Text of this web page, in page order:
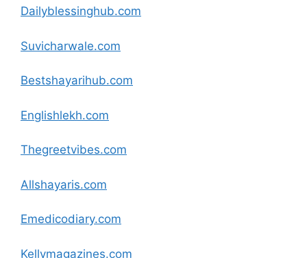
Dailyblessinghub.com
Suvicharwale.com
Bestshayarihub.com
Englishlekh.com
Thegreetvibes.com
Allshayaris.com
Emedicodiary.com
Kellymagazines.com